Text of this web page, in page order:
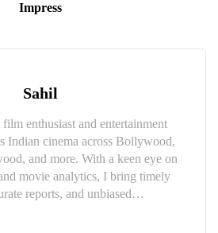
Impress
Sahil
film enthusiast and entertainment
Indian cinema across Bollywood,
and more. With a keen eye on
movie analytics, I bring timely
reports, and unbiased…